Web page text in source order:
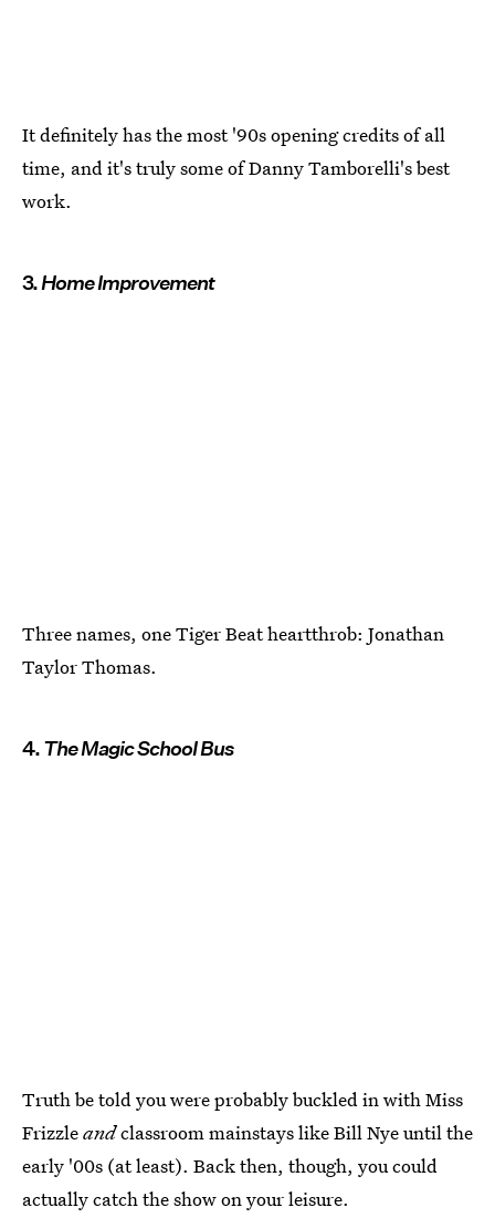
It definitely has the most '90s opening credits of all
time, and it's truly some of Danny Tamborelli's best
work.
3.Home Improvement
Three names, one Tiger Beat heartthrob: Jonathan
Taylor Thomas.
4.The Magic School Bus
Truth be told you were probably buckled in with Miss
Frizzleandclassroom mainstays like Bill Nye until the
early '00s (at least). Back then, though, you could
actually catch the show on your leisure.